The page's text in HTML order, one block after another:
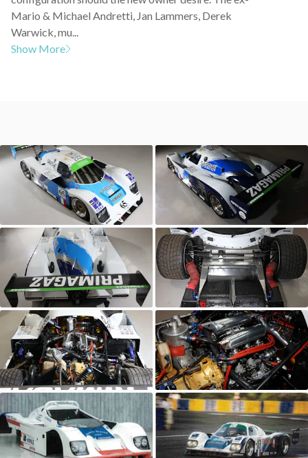
Mario & Michael Andretti, Jan Lammers, Derek
Warwick, mu...
Show More